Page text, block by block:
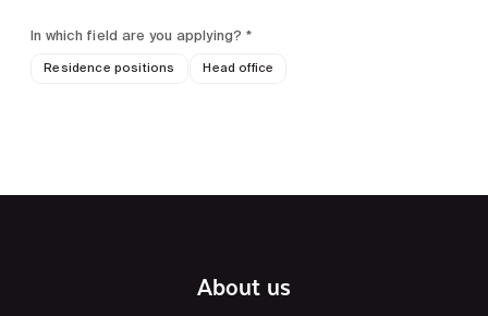
In which field are you applying? *
Residence positions Head office
About us